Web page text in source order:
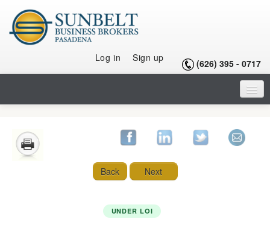
Log in Sign up (626) 395 - 0717
LISTINGS
SELLING A BUSINESS
BUYING A FRANCHISE
Back Next
UNDER LOI